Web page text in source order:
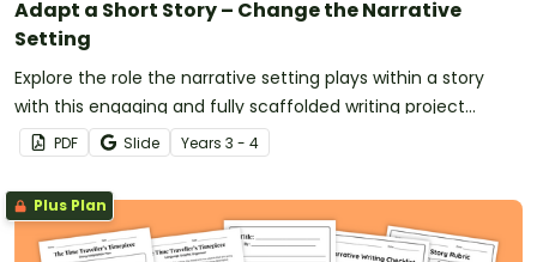
Adapt a Short Story – Change the Narrative
Setting
Explore the role the narrative setting plays within a story
with this engaging and fully scaffolded writing project
booklet for primary students.
PDF Slide Years 3 - 4
Plus Plan